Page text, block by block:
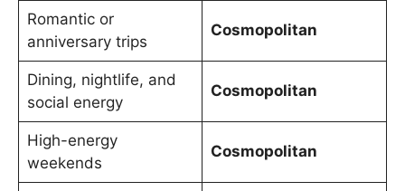
Romantic or
anniversary trips
Cosmopolitan
Dining, nightlife, and
social energy
Cosmopolitan
High-energy
weekends
Cosmopolitan